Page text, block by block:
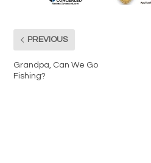
PREVIOUS
Grandpa, Can We Go
Fishing?